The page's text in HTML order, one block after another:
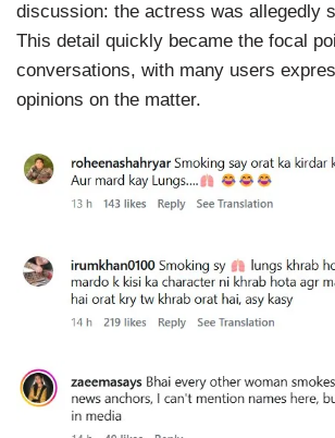
discussion: the actress was allegedly
This detail quickly became the focal
conversations, with many users
opinions on the matter.